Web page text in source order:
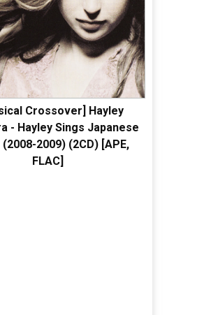
Crossover] Hayley
- Hayley Sings Japanese
2009) (2CD) [APE,
FLAC]